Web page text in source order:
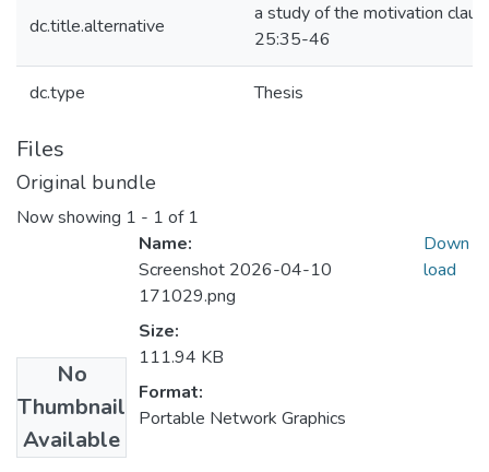
dc.title.alternative
a study of the motivation
25:35-46
dc.type Thesis
Files
Original bundle
Now showing 1 - 1 of 1
No
Thumbnail
Available
Name:
Screenshot 2026-04-10
171029.png
Size:
111.94 KB
Format:
Portable Network Graphics
Down
load